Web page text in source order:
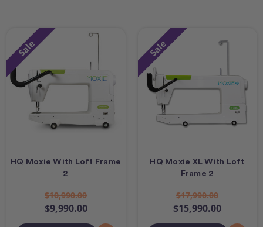
Sale
HQ Moxie With Loft Frame
2
$10,990.00
$9,990.00
Sale
HQ Moxie XL With Loft
Frame 2
$17,990.00
$15,990.00